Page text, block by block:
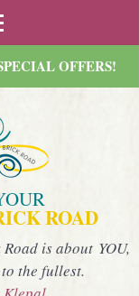
OFFERS!
ROAD
is about YOU,
the fullest.